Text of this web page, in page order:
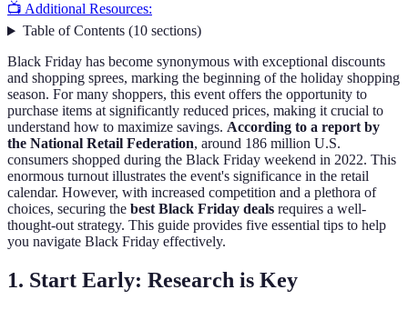
📺 Additional Resources:
Table of Contents(10 sections)
Black Friday has become synonymous with exceptional discounts
and shopping sprees, marking the beginning of the holiday shopping
season. For many shoppers, this event offers the opportunity to
purchase items at significantly reduced prices, making it crucial to
understand how to maximize savings. According to a report by
the National Retail Federation, around 186 million U.S.
consumers shopped during the Black Friday weekend in 2022. This
enormous turnout illustrates the event's significance in the retail
calendar. However, with increased competition and a plethora of
choices, securing the best Black Friday deals requires a well-
thought-out strategy. This guide provides five essential tips to help
you navigate Black Friday effectively.
1. Start Early: Research is Key